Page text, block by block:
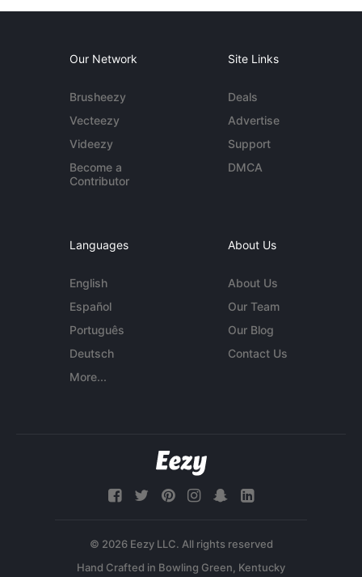
Our Network
Brusheezy
Vecteezy
Videezy
Become a
Contributor
Site Links
Deals
Advertise
Support
DMCA
Languages
English
Español
Português
Deutsch
More...
About Us
About Us
Our Team
Our Blog
Contact Us
© 2026 Eezy LLC. All rights reserved